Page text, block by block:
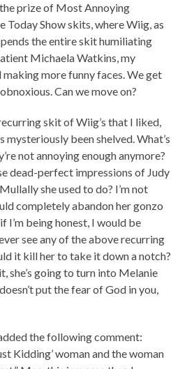
the prize of Most Annoying
Today Show skits, where Wiig, as
the entire skit humiliating
Michaela Watkins, my
more funny faces. We get
Can we move on?
skit of Wiig’s that I liked,
mysteriously been shelved. What’s
not annoying enough anymore?
dead-perfect impressions of Judy
she used to do? I’m not
completely abandon her gonzo
I’m being honest, I would be
see any of the above recurring
it kill her to take it down a notch?
she’s going to turn into Melanie
put the fear of God in you,
the following comment:
Kidding’ woman and the woman